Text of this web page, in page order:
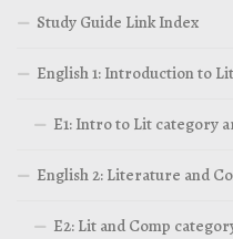
Study Guide Link Index
English 1: Introduction to
E1: Intro to Lit category
English 2: Literature and
E2: Lit and Comp